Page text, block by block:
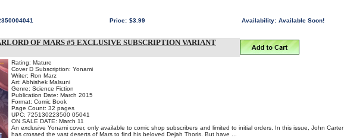
Price: $3.99 Availability: Available Soon!
OF MARS #5 EXCLUSIVE SUBSCRIPTION VARIANT
Rating: Mature
Cover D Subscription: Yonami
Writer: Ron Marz
Art: Abhishek Malsuni
Genre: Science Fiction
Publication Date: March 2015
Format: Comic Book
Page Count: 32 pages
UPC: 725130223500 05041
ON SALE DATE: March 11
An exclusive Yonami cover, only available to comic shop subscribers and limited to initial orders. In this issue, John Carter
has crossed the vast deserts of Mars to find his beloved Dejah Thoris. But have ...